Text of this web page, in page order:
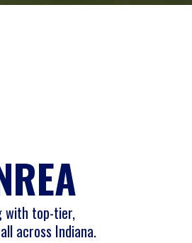
with top-tier,
across Indiana.